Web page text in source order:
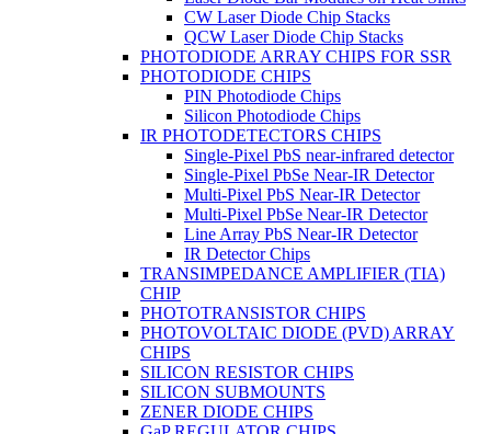
CW Laser Diode Chip Stacks
QCW Laser Diode Chip Stacks
PHOTODIODE ARRAY CHIPS FOR SSR
PHOTODIODE CHIPS
PIN Photodiode Chips
Silicon Photodiode Chips
IR PHOTODETECTORS CHIPS
Single-Pixel PbS near-infrared detector
Single-Pixel PbSe Near-IR Detector
Multi-Pixel PbS Near-IR Detector
Multi-Pixel PbSe Near-IR Detector
Line Array PbS Near-IR Detector
IR Detector Chips
TRANSIMPEDANCE AMPLIFIER (TIA)
CHIP
PHOTOTRANSISTOR CHIPS
PHOTOVOLTAIC DIODE (PVD) ARRAY
CHIPS
SILICON RESISTOR CHIPS
SILICON SUBMOUNTS
ZENER DIODE CHIPS